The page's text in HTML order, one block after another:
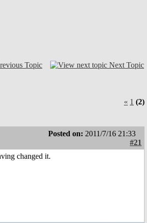
Topic Next Topic
« 1 (2)
Posted on: 2011/7/16 21:33
#21
changed it.